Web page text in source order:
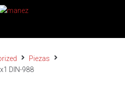
Piezas
DIN-988